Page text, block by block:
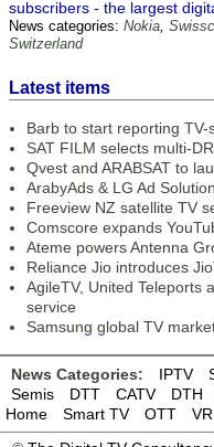
subscribers - the largest
News categories: Nokia,
Switzerland
Latest items
Barb to start reporting
SAT FILM selects multi-
Qvest and ARABSAT to
ArabyAds & LG Ad
Freeview NZ satellite TV
Comscore expands
Ateme powers Antenna
Reliance Jio introduces
AgileTV, United Teleports
service
Samsung global TV
News Categories: IPTV
Semis
DTT CATV DTH
Home
Smart TV OTT VR